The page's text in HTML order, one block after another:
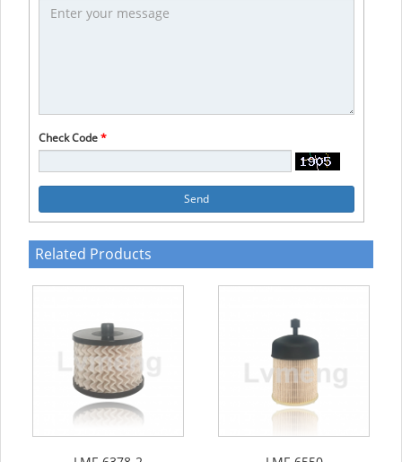
Check Code*
Send
Related Products